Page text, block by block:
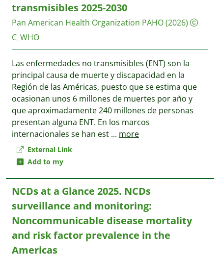
External Link
Add to my
transmisibles 2025-2030
Pan American Health Organization PAHO(2026)
C_WHO
Las enfermedades no transmisibles (ENT) son la
principal causa de muerte y discapacidad en la
Región de las Américas, puesto que se estima que
ocasionan unos 6 millones de muertes por año y
que aproximadamente 240 millones de personas
presentan alguna ENT. En los marcos
internacionales se han est ... more
NCDs at a Glance 2025. NCDs
surveillance and monitoring:
Noncommunicable disease mortality
and risk factor prevalence in the
Americas